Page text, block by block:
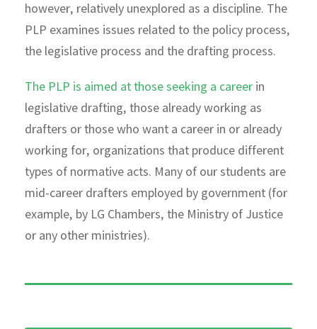
however, relatively unexplored as a discipline. The
PLP examines issues related to the policy process,
the legislative process and the drafting process.
The PLP is aimed at those seeking a career in
legislative drafting, those already working as
drafters or those who want a career in or already
working for, organizations that produce different
types of normative acts. Many of our students are
mid-career drafters employed by government (for
example, by LG Chambers, the Ministry of Justice
or any other ministries).